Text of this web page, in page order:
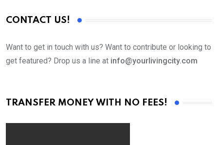
CONTACT US!
Want to get in touch with us? Want to contribute or looking to
get featured? Drop us a line at info@yourlivingcity.com
TRANSFER MONEY WITH NO FEES!